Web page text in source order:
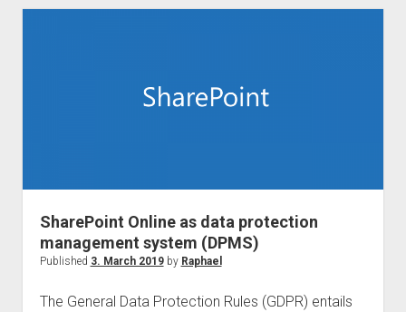
prepare
SharePoint Online as data protection
management system (DPMS)
Published 3. March 2019by Raphael
The General Data Protection Rules (GDPR) entails